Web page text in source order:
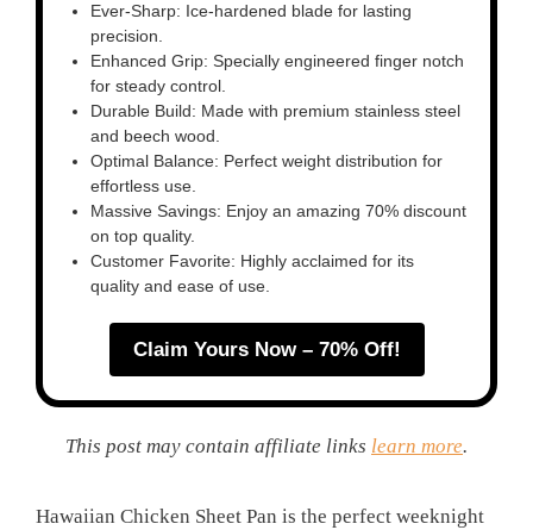
Ever-Sharp: Ice-hardened blade for lasting
precision.
Enhanced Grip: Specially engineered finger notch
for steady control.
Durable Build: Made with premium stainless steel
and beech wood.
Optimal Balance: Perfect weight distribution for
effortless use.
Massive Savings: Enjoy an amazing 70% discount
on top quality.
Customer Favorite: Highly acclaimed for its
quality and ease of use.
Claim Yours Now – 70% Off!
This post may contain affiliate links learn more.
Hawaiian Chicken Sheet Pan is the perfect weeknight